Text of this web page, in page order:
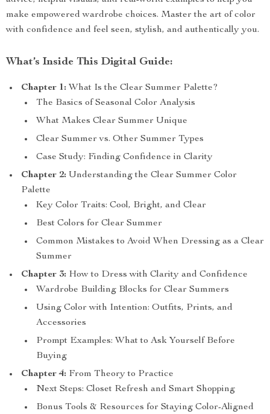
make empowered wardrobe choices. Master the art of color
with confidence and feel seen, stylish, and authentically you.
What’s Inside This Digital Guide:
Chapter 1: What Is the Clear Summer Palette?
The Basics of Seasonal Color Analysis
What Makes Clear Summer Unique
Clear Summer vs. Other Summer Types
Case Study: Finding Confidence in Clarity
Chapter 2: Understanding the Clear Summer Color
Palette
Key Color Traits: Cool, Bright, and Clear
Best Colors for Clear Summer
Common Mistakes to Avoid When Dressing as a Clear
Summer
Chapter 3: How to Dress with Clarity and Confidence
Wardrobe Building Blocks for Clear Summers
Using Color with Intention: Outfits, Prints, and
Accessories
Prompt Examples: What to Ask Yourself Before
Buying
Chapter 4: From Theory to Practice
Next Steps: Closet Refresh and Smart Shopping
Bonus Tools & Resources for Staying Color-Aligned